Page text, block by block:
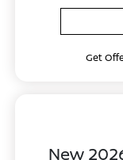
Get
New